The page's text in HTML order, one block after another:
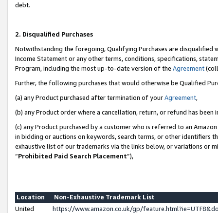
debt.
2. Disqualified Purchases
Notwithstanding the foregoing, Qualifying Purchases are disqualified
Income Statement or any other terms, conditions, specifications,
Program, including the most up-to-date version of the Agreement
Further, the following purchases that would otherwise be Qualified
(a) any Product purchased after termination of yourAgreement,
(b) any Product order where a cancellation, return, or refund has been
(c) any Product purchased by a customer who is referred to an
in bidding or auctions on keywords, search terms, or other identifiers
exhaustive list of our trademarks via the links below, or variations or
“Prohibited Paid Search Placement”),
Location
Non-Exhaustive Trademark List
United
https://www.amazon.co.uk/gp/